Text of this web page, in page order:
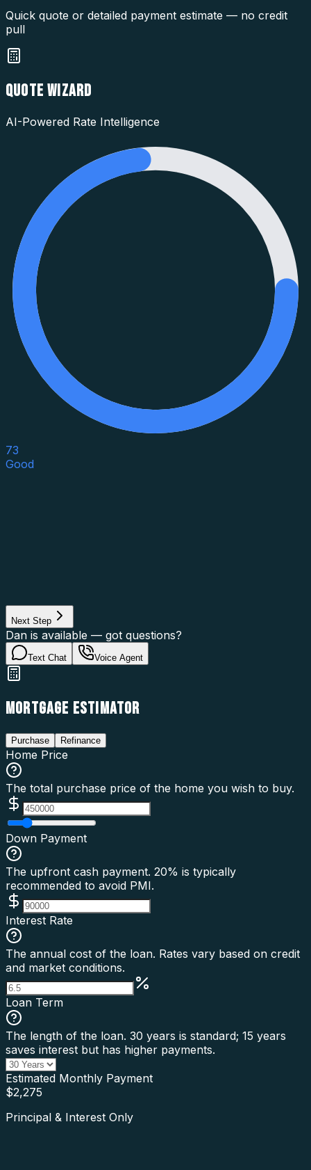
Quick quote or detailed payment estimate — no credit
pull
QUOTE WIZARD
AI-Powered Rate Intelligence
73
Good
Next Step
Dan is available — got questions?
Text Chat Voice Agent
MORTGAGE ESTIMATOR
Purchase Refinance
Home Price
The total purchase price of the home you wish to buy.
Down Payment
The upfront cash payment. 20% is typically
recommended to avoid PMI.
Interest Rate
The annual cost of the loan. Rates vary based on credit
and market conditions.
Loan Term
The length of the loan. 30 years is standard; 15 years
saves interest but has higher payments.
Estimated Monthly Payment
$2,275
Principal & Interest Only